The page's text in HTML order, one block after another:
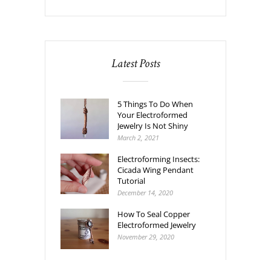
Latest Posts
5 Things To Do When
Your Electroformed
Jewelry Is Not Shiny
March 2, 2021
Electroforming Insects:
Cicada Wing Pendant
Tutorial
December 14, 2020
How To Seal Copper
Electroformed Jewelry
November 29, 2020